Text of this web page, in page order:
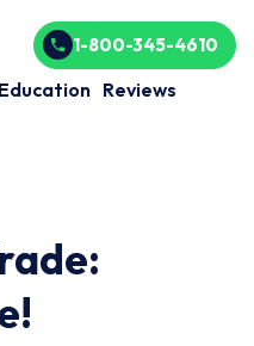
Education Reviews
1-800-345-4610